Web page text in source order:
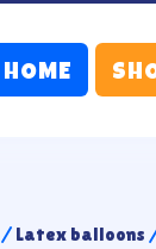
HOME
/ Latex balloons